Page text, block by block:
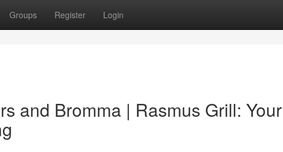
Groups Register Login
and Bromma | Rasmus Grill: Your